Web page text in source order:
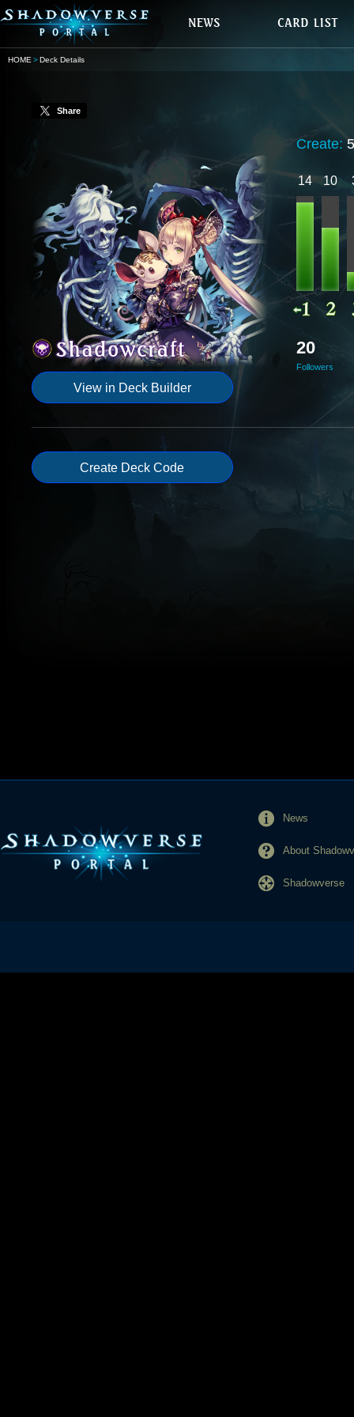
HOME Deck Details
Share
View in Deck Builder
Create:
14 10
20
Followers
Create Deck Code
News
About
Shadowverse